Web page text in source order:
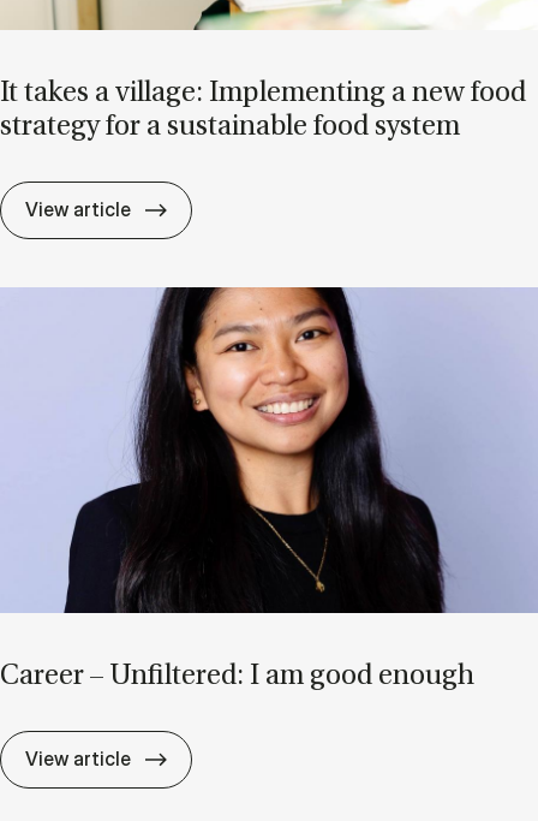
It takes a vil­lage: Im­ple­ment­ing a new food
strategy for a sus­tain­able food sys­tem
View article It takes a vil­lage: Im­ple­ment­ing a new
Ca­reer – Un­filtered: I am good enough
View article Ca­reer – Un­filtered: I am good enough